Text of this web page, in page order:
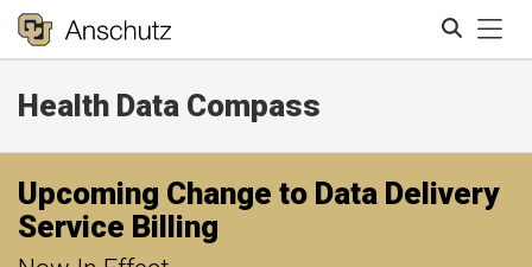
Health Data Compass
Upcoming Change to Data Delivery
Service Billing